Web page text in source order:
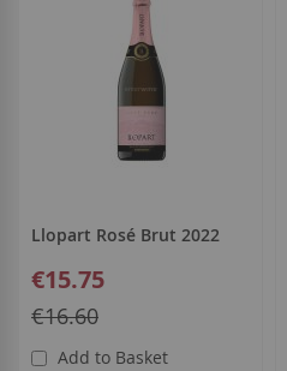
Llopart Rosé Brut 2022
Special
Price
€15.75
Regular
€16.60
Add to Basket